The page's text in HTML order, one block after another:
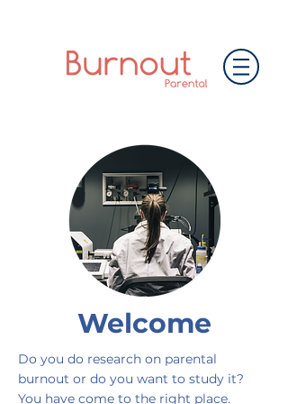
Welcome
Do you do research on parental
burnout or do you want to study it?
You have come to the right place.